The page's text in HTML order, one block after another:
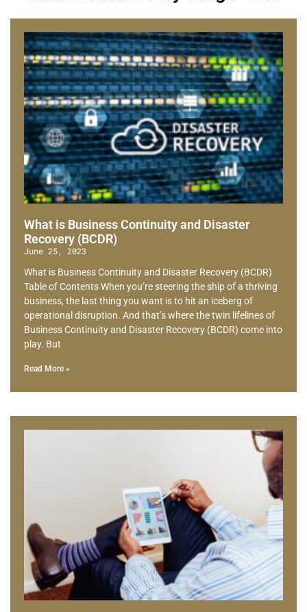
What is Business Continuity and Disaster
Recovery (BCDR)
June 25, 2023
What is Business Continuity and Disaster Recovery (BCDR)
Table of Contents When you’re steering the ship of a thriving
business, the last thing you want is to hit an iceberg of
operational disruption. And that’s where the twin lifelines of
Business Continuity and Disaster Recovery (BCDR) come into
play. But
Read More »